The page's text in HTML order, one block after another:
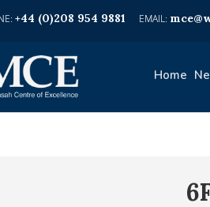
+44 (0)208 954 9881
Home